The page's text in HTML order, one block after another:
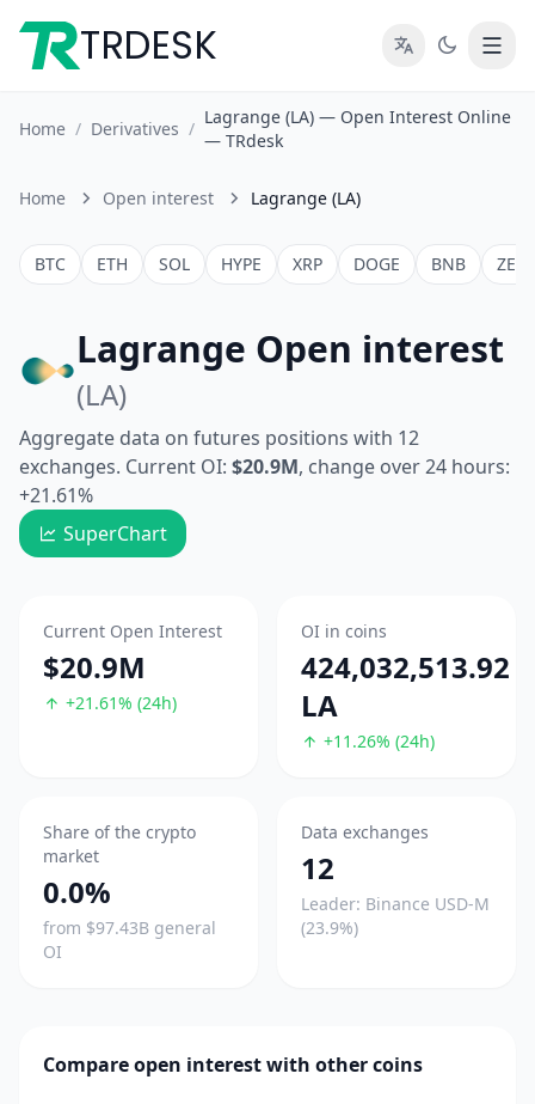
TRDESK
Home / Derivatives /
Lagrange (LA) — Open Interest Online
— TRdesk
Home Open interest Lagrange (LA)
BTC ETH SOL HYPE XRP DOGE BNB ZEC
Lagrange Open interest
(LA)
Aggregate data on futures positions with 12
exchanges. Current OI: $20.9M, change over 24 hours:
+21.61%
SuperChart
Current Open Interest
$20.9M
+21.61% (24h)
OI in coins
424,032,513.92
LA
+11.26% (24h)
Share of the crypto
market
0.0%
from $97.43B general
OI
Data exchanges
12
Leader: Binance USD-M
(23.9%)
Compare open interest with other coins